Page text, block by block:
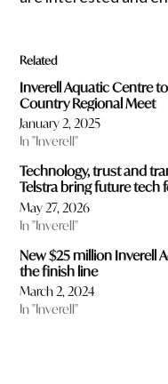
Related
Inverell Aquatic Centre
Country Regional Meet
January 2, 2025
In "Inverell"
Technology, trust and
Telstra bring future tech
May 27, 2026
In "Inverell"
New $25 million Inverell
the finish line
March 2, 2024
In "Inverell"